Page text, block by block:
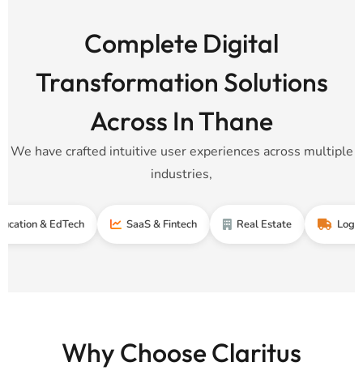
Complete Digital
Transformation Solutions
Across In Thane
We have crafted intuitive user experiences across multiple
industries,
EdTech SaaS & Fintech Real Estate Logistics &
Why Choose Claritus